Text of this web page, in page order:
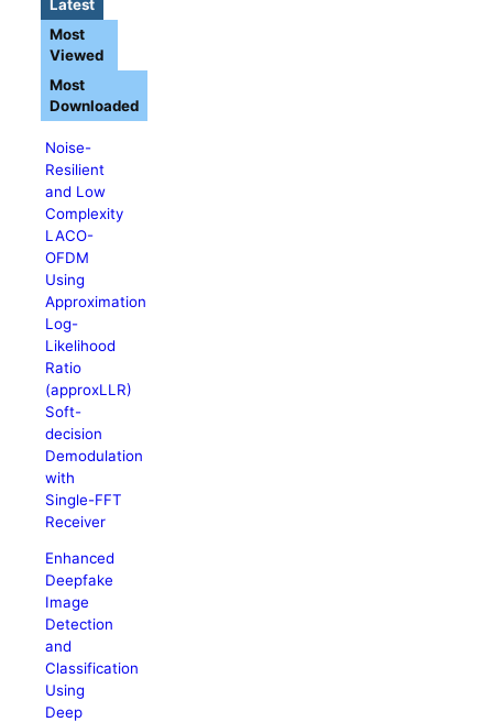
Latest
Noise-
Resilient
and Low
Complexity
LACO-
OFDM
Using
Approximation
Log-
Likelihood
Ratio
(approxLLR)
Soft-
decision
Demodulation
with
Single-FFT
Receiver
Enhanced
Deepfake
Image
Detection
and
Classification
Using
Deep
Most
Viewed
Most
Downloaded